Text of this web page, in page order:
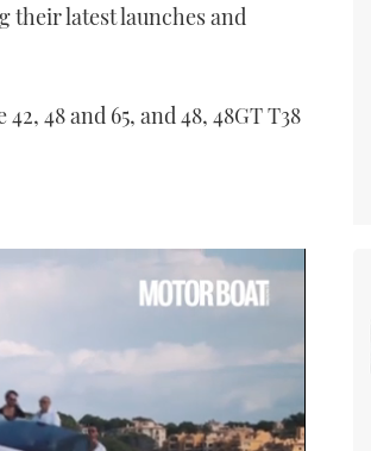
their latest launches and
48 and 65, and 48, 48GT T38